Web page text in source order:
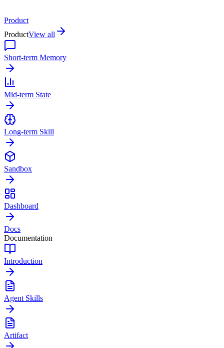
Product
ProductView all
Short-term Memory
Mid-term State
Long-term Skill
Sandbox
Dashboard
Docs
Documentation
Introduction
Agent Skills
Artifact